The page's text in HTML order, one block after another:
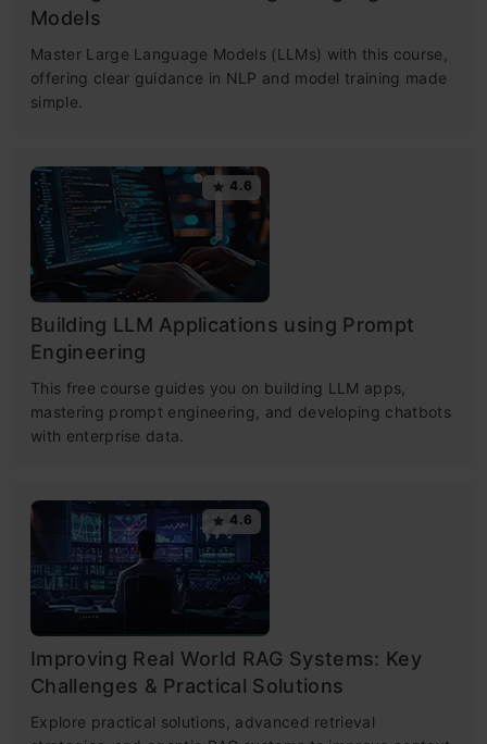
Models
Master Large Language Models (LLMs) with this course,
offering clear guidance in NLP and model training made
simple.
4.6
Building LLM Applications using Prompt
Engineering
This free course guides you on building LLM apps,
mastering prompt engineering, and developing chatbots
with enterprise data.
4.6
Improving Real World RAG Systems: Key
Challenges & Practical Solutions
Explore practical solutions, advanced retrieval